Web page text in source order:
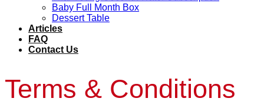
Baby Full Month Box
Dessert Table
Articles
FAQ
Contact Us
Terms & Conditions